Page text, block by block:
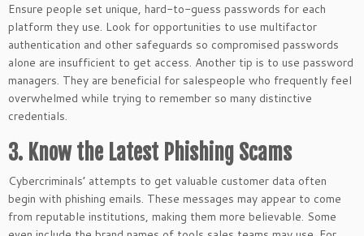
Ensure people set unique, hard-to-guess passwords for each
platform they use. Look for opportunities to use multifactor
authentication and other safeguards so compromised passwords
alone are insufficient to get access. Another tip is to use password
managers. They are beneficial for salespeople who frequently feel
overwhelmed while trying to remember so many distinctive
credentials.
3. Know the Latest Phishing Scams
Cybercriminals’ attempts to get valuable customer data often
begin with phishing emails. These messages may appear to come
from reputable institutions, making them more believable. Some